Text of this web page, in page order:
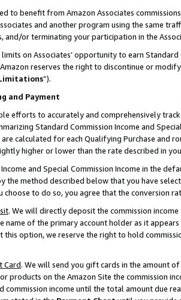
to benefit from Amazon Associates
and another program using the same
and/or terminating your participation in the
on Associates’ opportunity to earn
reserves the right to discontinue or
”).
and Payment
efforts to accurately and comprehensively
Standard Commission Income and
are calculated for each Qualifying Purchase and
higher or lower than the rate described in
and Special Commission Income in the
the method described below that you have
choose to do so, you agree that the conversion
. We will directly deposit the commission
name of the primary account holder as it
this option, we reserve the right to hold
Card. We will send you gift cards in the amount
products on the Amazon Site the commission
income until the total amount due